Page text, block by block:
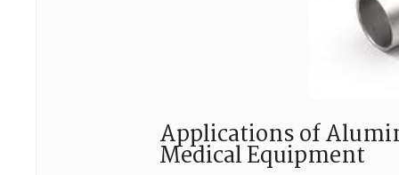
Applications of
Medical Equipment